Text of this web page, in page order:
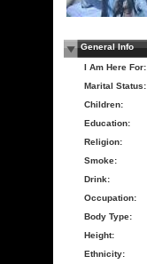
General Info
I Am Here For:
Marital Status:
Children:
Education:
Religion:
Smoke:
Drink:
Occupation:
Body Type:
Height:
Ethnicity: